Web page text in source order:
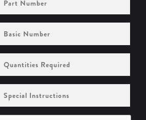
Number
Number
Required
Instructions